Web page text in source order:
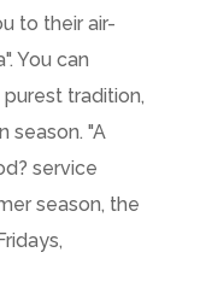
to their air-
You can
tradition,
season. "A
service
season, the